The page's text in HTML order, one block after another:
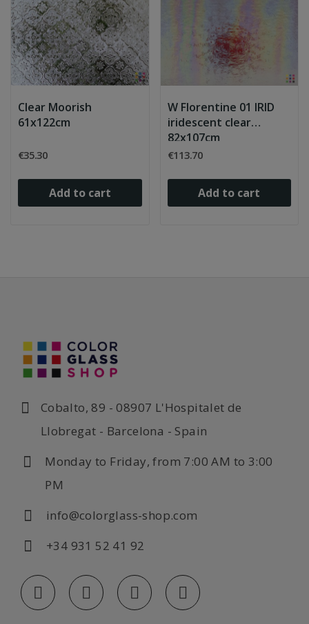
Clear Moorish
61x122cm
€35.30
Add to cart
W Florentine 01 IRID
iridescent clear
82x107cm
€113.70
Add to cart
Cobalto, 89 - 08907 L'Hospitalet de
Llobregat - Barcelona - Spain
Monday to Friday, from 7:00 AM to 3:00
PM
info@colorglass-shop.com
+34 931 52 41 92